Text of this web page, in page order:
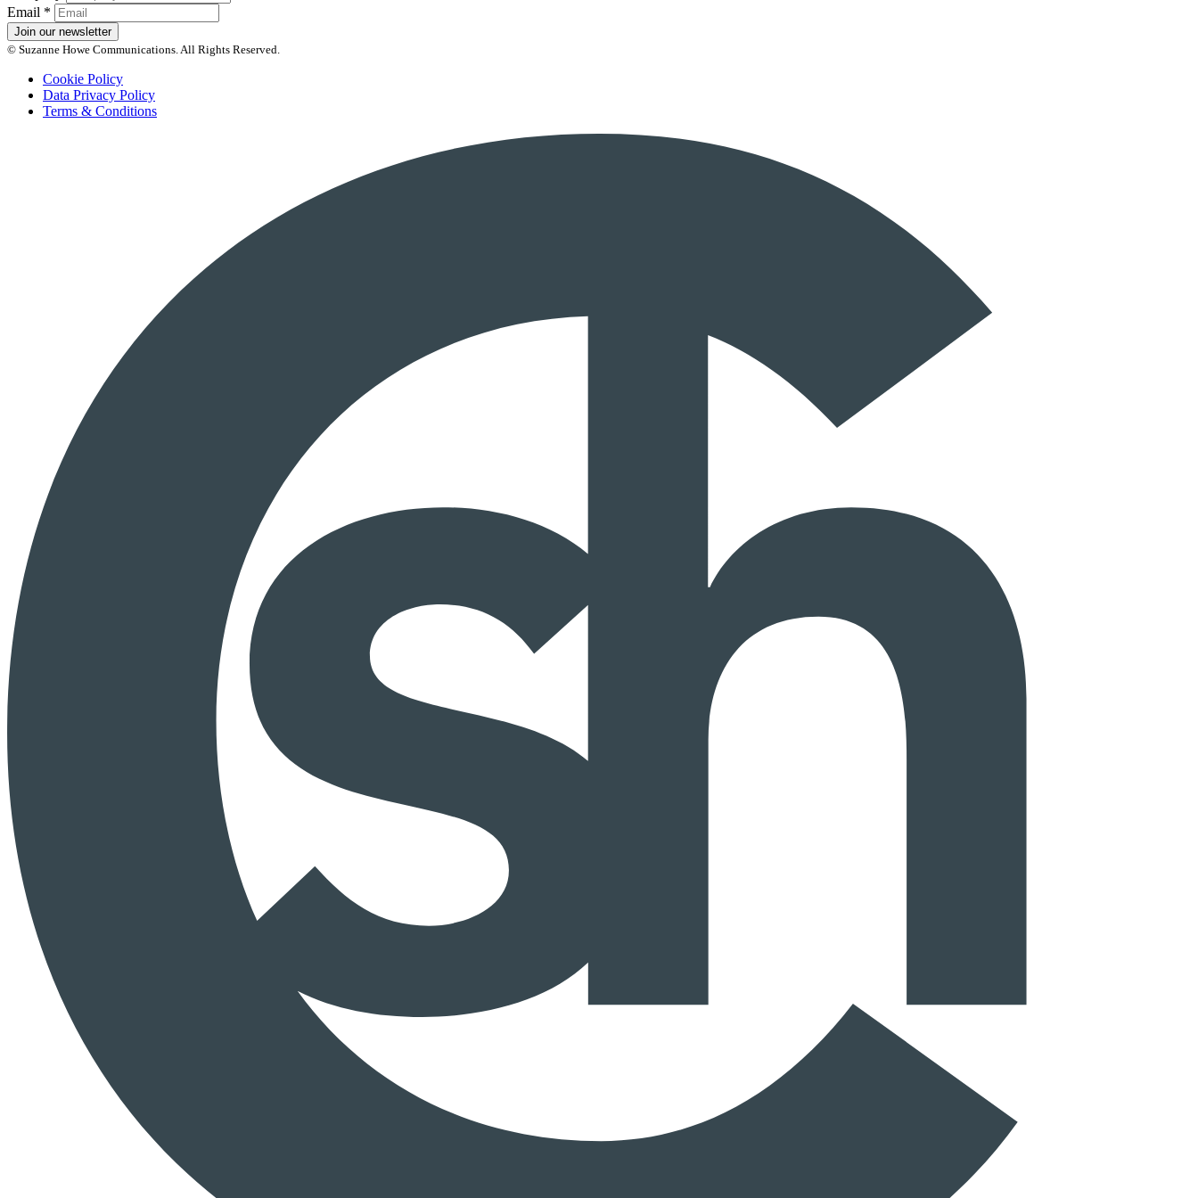
Email *
Join our newsletter
© Suzanne Howe Communications. All Rights Reserved.
Cookie Policy
Data Privacy Policy
Terms & Conditions